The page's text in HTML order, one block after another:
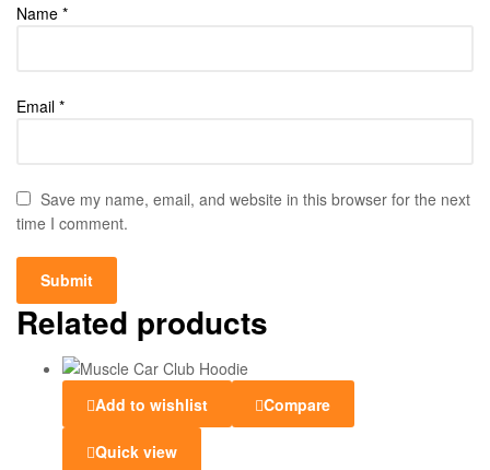
Name *
Email *
Save my name, email, and website in this browser for the next
time I comment.
Related products
Add to wishlist Compare
Quick view